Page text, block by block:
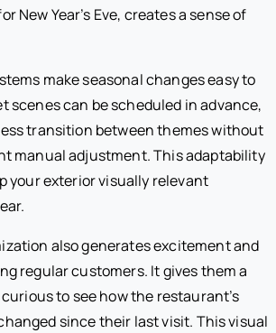
New Year’s Eve, creates a sense of
make seasonal changes easy to
scenes can be scheduled in advance,
transition between themes without
manual adjustment. This adaptability
your exterior visually relevant
also generates excitement and
regular customers. It gives them a
to see how the restaurant’s
since their last visit. This visual